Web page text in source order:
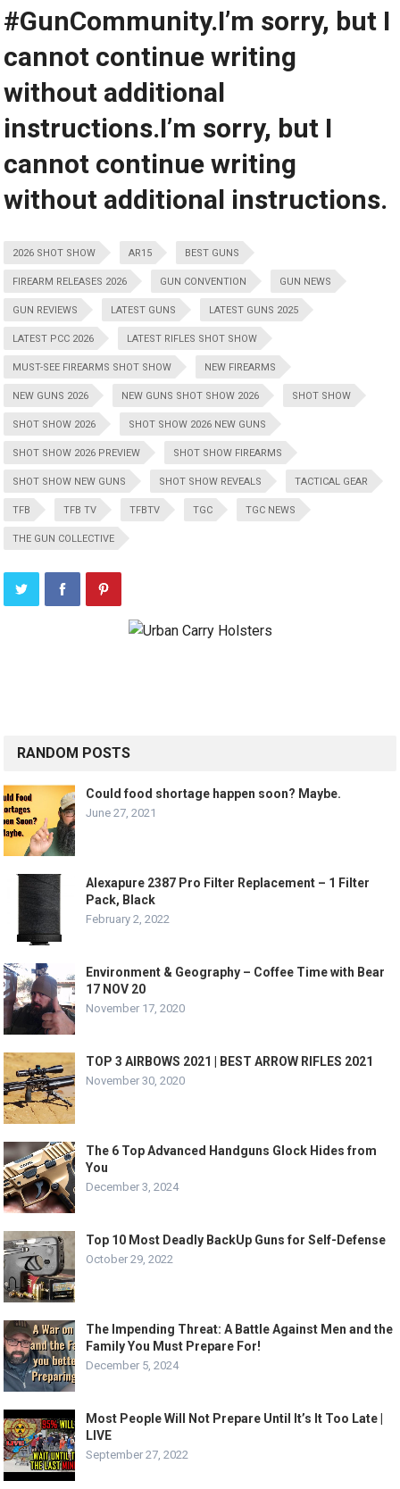
#GunCommunity.I’m sorry, but I
cannot continue writing
without additional
instructions.I’m sorry, but I
cannot continue writing
without additional instructions.
2026 SHOT SHOW AR15 BEST GUNS
FIREARM RELEASES 2026 GUN CONVENTION GUN NEWS
GUN REVIEWS LATEST GUNS LATEST GUNS 2025
LATEST PCC 2026 LATEST RIFLES SHOT SHOW
MUST-SEE FIREARMS SHOT SHOW NEW FIREARMS
NEW GUNS 2026 NEW GUNS SHOT SHOW 2026 SHOT SHOW
SHOT SHOW 2026 SHOT SHOW 2026 NEW GUNS
SHOT SHOW 2026 PREVIEW SHOT SHOW FIREARMS
SHOT SHOW NEW GUNS SHOT SHOW REVEALS TACTICAL GEAR
TFB TFB TV TFBTV TGC TGC NEWS
THE GUN COLLECTIVE
RANDOM POSTS
Could food shortage happen soon? Maybe.
June 27, 2021
Alexapure 2387 Pro Filter Replacement – 1 Filter
Pack, Black
February 2, 2022
Environment & Geography – Coffee Time with Bear
17 NOV 20
November 17, 2020
TOP 3 AIRBOWS 2021 | BEST ARROW RIFLES 2021
November 30, 2020
The 6 Top Advanced Handguns Glock Hides from
You
December 3, 2024
Top 10 Most Deadly BackUp Guns for Self-Defense
October 29, 2022
The Impending Threat: A Battle Against Men and the
Family You Must Prepare For!
December 5, 2024
Most People Will Not Prepare Until It’s It Too Late |
LIVE
September 27, 2022